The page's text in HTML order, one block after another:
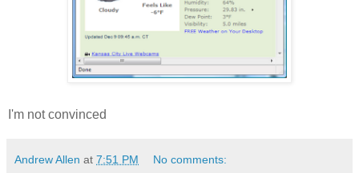
I'm not convinced
Andrew Allen at 7:51 PM No comments: